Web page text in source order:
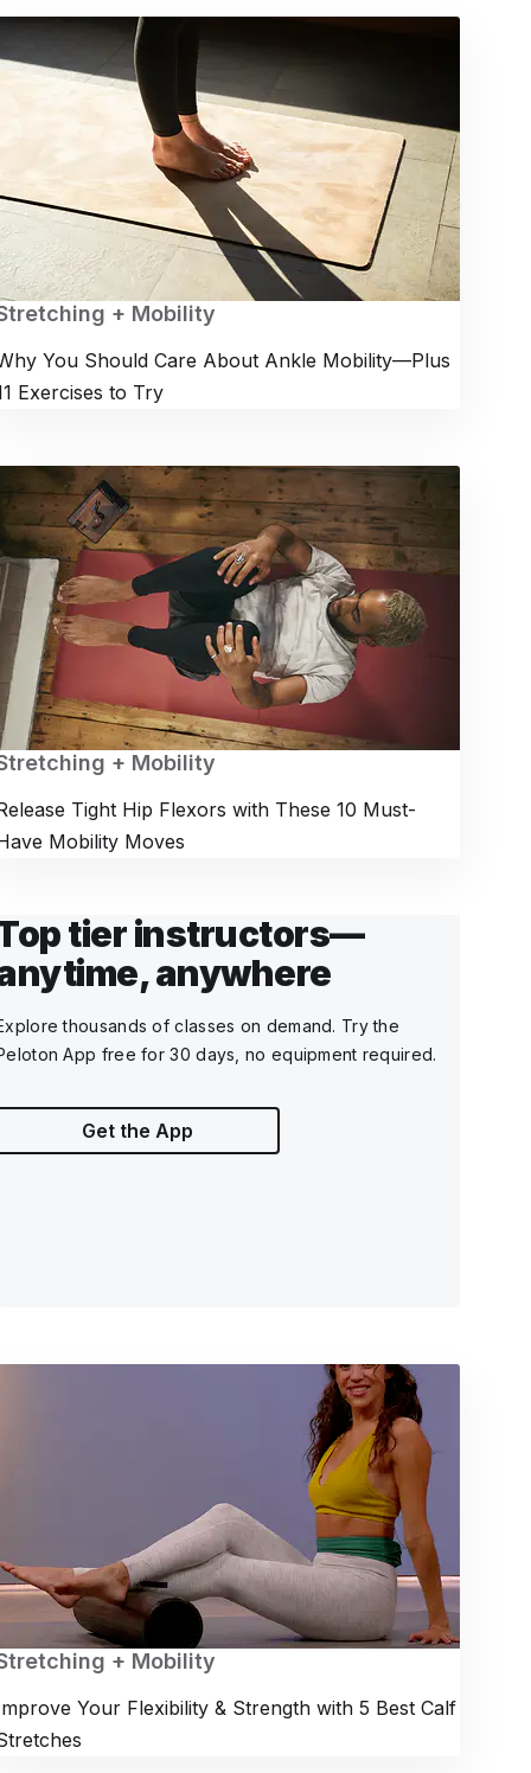
+ Mobility
You Should Care About Ankle Mobility—Plus
Exercises to Try
+ Mobility
Tight Hip Flexors with These 10 Must-
Mobility Moves
tier instructors—
anywhere
thousands of classes on demand. Try the
App free for 30 days, no equipment required.
Get the App
+ Mobility
Your Flexibility & Strength with 5 Best Calf